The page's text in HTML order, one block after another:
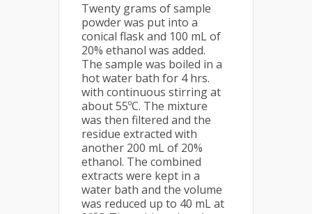
Twenty grams of sample
powder was put into a
conical flask and 100 mL of
20% ethanol was added.
The sample was boiled in a
hot water bath for 4 hrs.
with continuous stirring at
about 55ºC. The mixture
was then filtered and the
residue extracted with
another 200 mL of 20%
ethanol. The combined
extracts were kept in a
water bath and the volume
was reduced up to 40 mL at